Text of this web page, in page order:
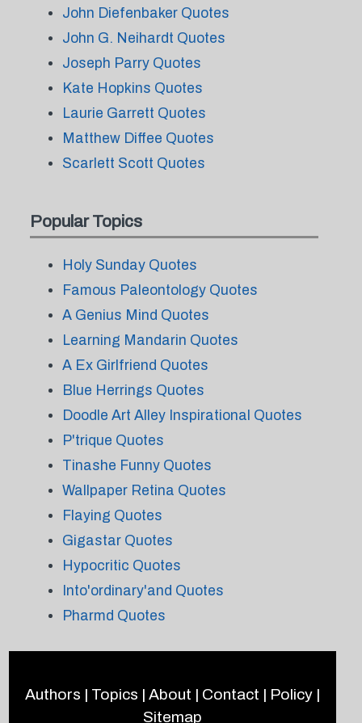
John Diefenbaker Quotes
John G. Neihardt Quotes
Joseph Parry Quotes
Kate Hopkins Quotes
Laurie Garrett Quotes
Matthew Diffee Quotes
Scarlett Scott Quotes
Popular Topics
Holy Sunday Quotes
Famous Paleontology Quotes
A Genius Mind Quotes
Learning Mandarin Quotes
A Ex Girlfriend Quotes
Blue Herrings Quotes
Doodle Art Alley Inspirational Quotes
P'trique Quotes
Tinashe Funny Quotes
Wallpaper Retina Quotes
Flaying Quotes
Gigastar Quotes
Hypocritic Quotes
Into'ordinary'and Quotes
Pharmd Quotes
Authors | Topics | About | Contact | Policy|
Sitemap